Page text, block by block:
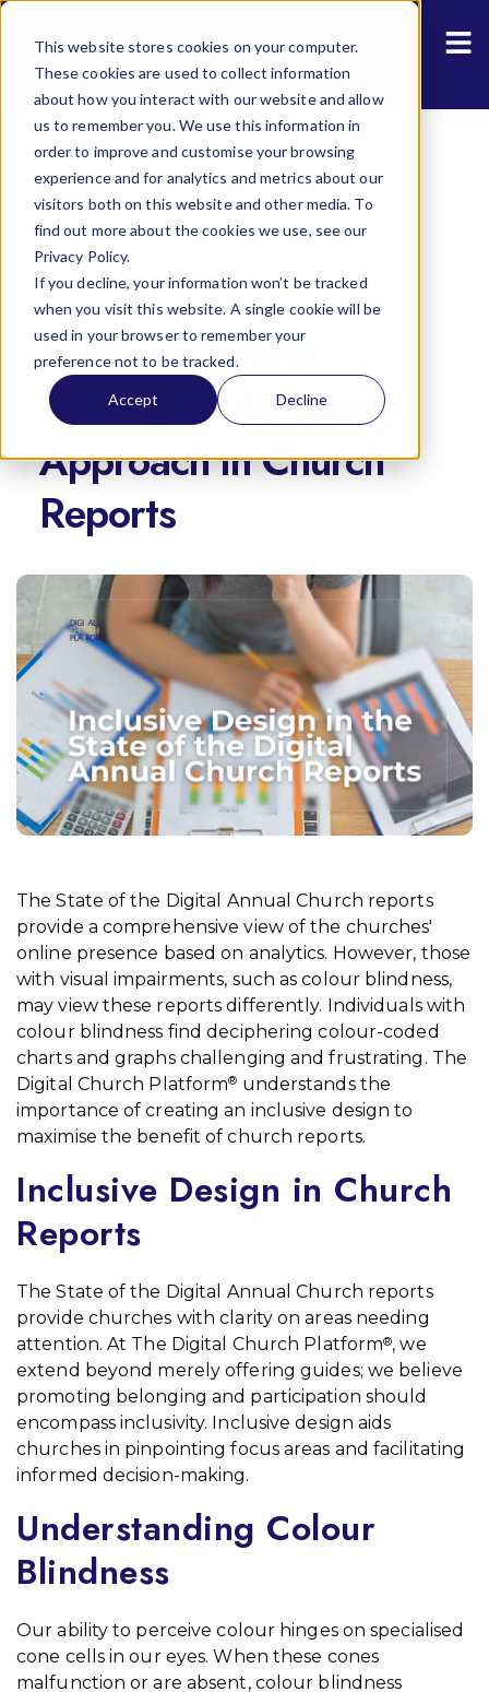
This website stores cookies on your computer.
These cookies are used to collect information
about how you interact with our website and allow
us to remember you. We use this information in
order to improve and customise your browsing
experience and for analytics and metrics about our
visitors both on this website and other media. To
find out more about the cookies we use, see our
Privacy Policy.
If you decline, your information won’t be tracked
when you visit this website. A single cookie will be
used in your browser to remember your
preference not to be tracked.
Accept Decline
About Us
The State of the Digital Annual Church
Reports
Inclusive Design:
Colour-Blind-Friendly
Approach in Church
Reports
The State of the Digital Annual Church reports
provide a comprehensive view of the churches'
online presence based on analytics. However, those
with visual impairments, such as colour blindness,
may view these reports differently. Individuals with
colour blindness find deciphering colour-coded
charts and graphs challenging and frustrating. The
Digital Church Platform® understands the
importance of creating an inclusive design to
maximise the benefit of church reports.
Inclusive Design in Church
Reports
The State of the Digital Annual Church reports
provide churches with clarity on areas needing
attention. At The Digital Church Platform®, we
extend beyond merely offering guides; we believe
promoting belonging and participation should
encompass inclusivity. Inclusive design aids
churches in pinpointing focus areas and facilitating
informed decision-making.
Understanding Colour
Blindness
Our ability to perceive colour hinges on specialised
cone cells in our eyes. When these cones
malfunction or are absent, colour blindness